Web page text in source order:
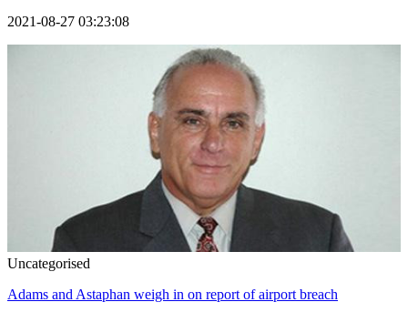
2021-08-27 03:23:08
Uncategorised
Adams and Astaphan weigh in on report of airport breach